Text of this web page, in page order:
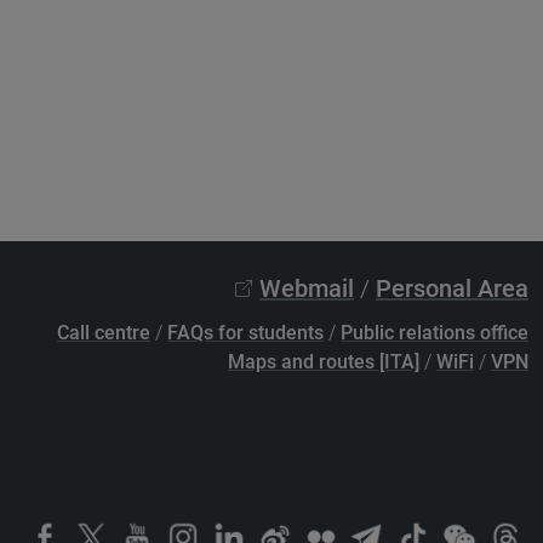
Webmail / Personal Area
Call centre / FAQs for students / Public relations office
Maps and routes [ITA] / WiFi / VPN